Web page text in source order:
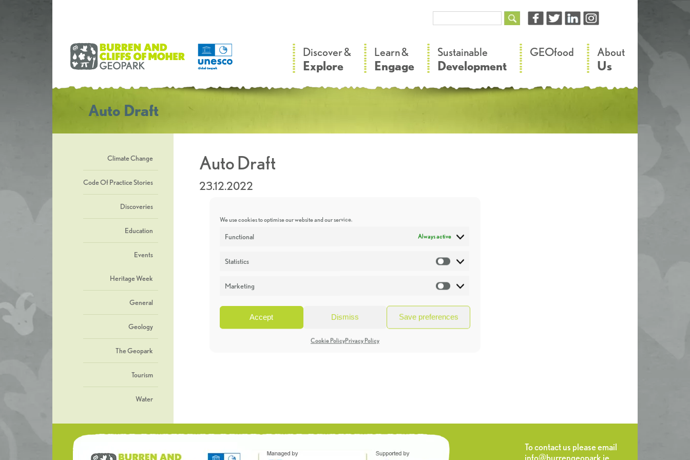
We use cookies to optimise our website and our service.
Functional Always active
Statistics Statistics
Marketing Marketing
Accept Dismiss Save preferences
Cookie PolicyPrivacy Policy
Discover &
Explore
Learn &
Engage
Sustainable
Development
GEOfood About
Us
Auto Draft
Climate Change
Code Of Practice Stories
Discoveries
Education
Events
Heritage Week
General
Geology
The Geopark
Tourism
Water
Auto Draft
23.12.2022
To contact us please email
info@burrengeopark.ie